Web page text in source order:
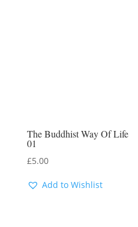
The Buddhist Way Of Life
01
£5.00
Add to Wishlist